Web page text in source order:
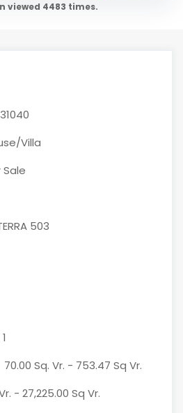
viewed 4483 times.
Villa
Sale
503
1
70.00 Sq. Vr. - 753.47 Sq Vr.
- 27,225.00 Sq Vr.